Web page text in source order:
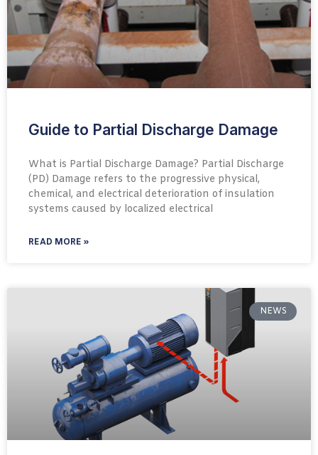
Guide to Partial Discharge Damage
What is Partial Discharge Damage? Partial Discharge
(PD) Damage refers to the progressive physical,
chemical, and electrical deterioration of insulation
systems caused by localized electrical
READ MORE »
NEWS